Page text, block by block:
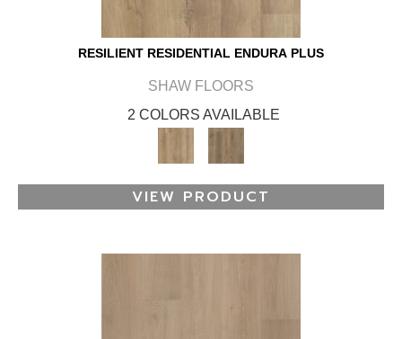
RESILIENT RESIDENTIAL ENDURA PLUS
SHAW FLOORS
2 COLORS AVAILABLE
VIEW PRODUCT